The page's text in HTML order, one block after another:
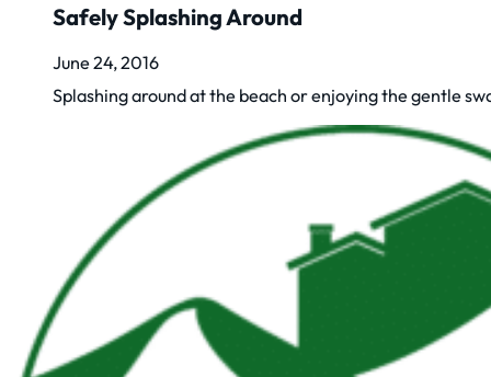
Safely Splashing Around
June 24, 2016
Splashing around at the beach or enjoying the gentle